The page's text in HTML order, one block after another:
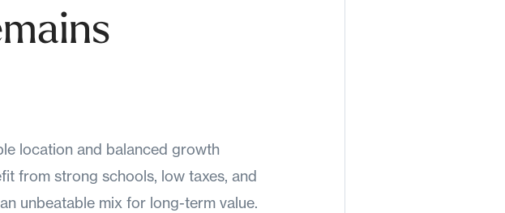
location and balanced growth
from strong schools, low taxes, and
unbeatable mix for long-term value.